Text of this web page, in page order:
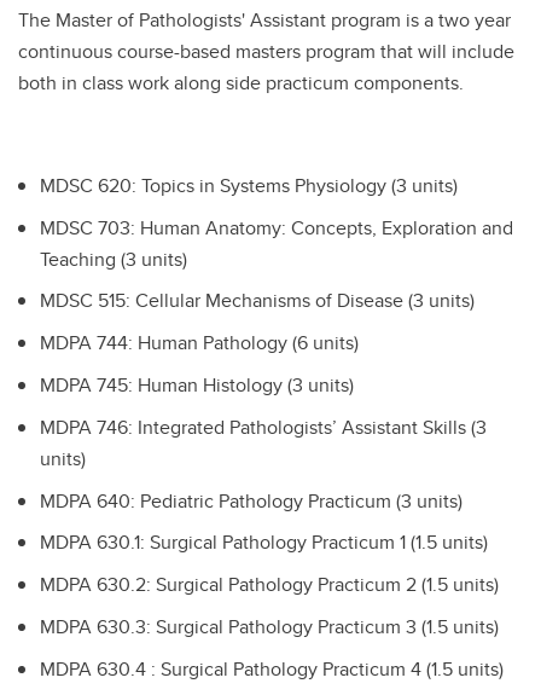
The Master of Pathologists' Assistant program is a two year
continuous course-based masters program that will include
both in class work along side practicum components.
MDSC 620: Topics in Systems Physiology (3 units)
MDSC 703: Human Anatomy: Concepts, Exploration and
Teaching (3 units)
MDSC 515: Cellular Mechanisms of Disease (3 units)
MDPA 744: Human Pathology (6 units)
MDPA 745: Human Histology (3 units)
MDPA 746: Integrated Pathologists’ Assistant Skills (3
units)
MDPA 640: Pediatric Pathology Practicum (3 units)
MDPA 630.1: Surgical Pathology Practicum 1 (1.5 units)
MDPA 630.2: Surgical Pathology Practicum 2 (1.5 units)
MDPA 630.3: Surgical Pathology Practicum 3 (1.5 units)
MDPA 630.4 : Surgical Pathology Practicum 4 (1.5 units)